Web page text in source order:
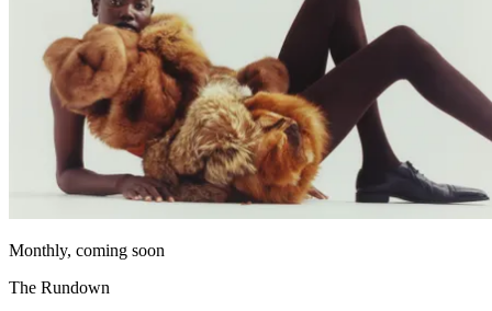
Monthly, coming soon
The Rundown